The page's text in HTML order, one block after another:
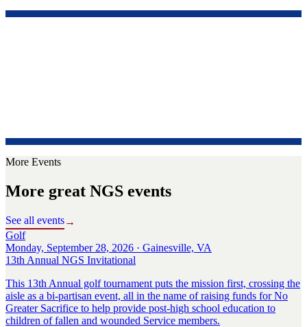
More Events
More great NGS events
See all events→
Golf
Monday, September 28, 2026 · Gainesville, VA
13th Annual NGS Invitational
This 13th Annual golf tournament puts the mission first, crossing the
aisle as a bi-partisan event, all in the name of raising funds for No
Greater Sacrifice to help provide post-high school education to
children of fallen and wounded Service members.